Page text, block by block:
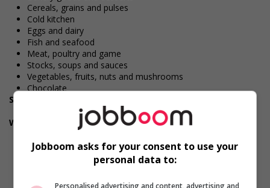
Cereals, grains and pulses
Cold kitchen
Eggs and dairy
Fish and seafood
Meat, poultry and game
Stocks, soups and sauces
Vegetables, fruits, nuts and mushrooms
Chocolate
Security and safety
Criminal record check
Work conditions and physical capabilities
Fast-paced environment
Work under pressure
Handling heavy loads
Physically demanding
Jobboom asks for your consent to use your
personal data to:
Personalised advertising and content, advertising and